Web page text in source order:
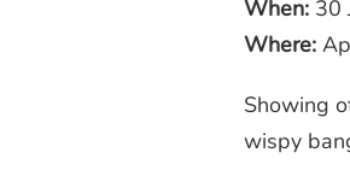
When: 30
Where:
Showing
wispy